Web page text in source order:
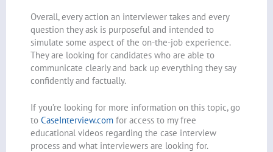
Overall, every action an interviewer takes and every
question they ask is purposeful and intended to
simulate some aspect of the on-the-job experience.
They are looking for candidates who are able to
communicate clearly and back up everything they say
confidently and factually.
If you’re looking for more information on this topic, go
to CaseInterview.com for access to my free
educational videos regarding the case interview
process and what interviewers are looking for.